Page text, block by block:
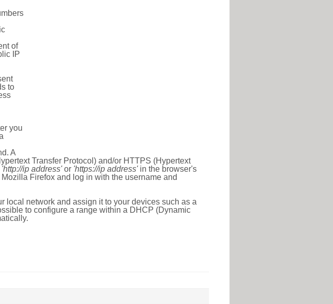
of
IP
to
you
A
Transfer Protocol) and/or HTTPS (Hypertext
'http://ip address'or 'https://ip address'in the browser's
Firefox and log in with the username and
local network and assign it to your devices such as a
to configure a range within a DHCP (Dynamic